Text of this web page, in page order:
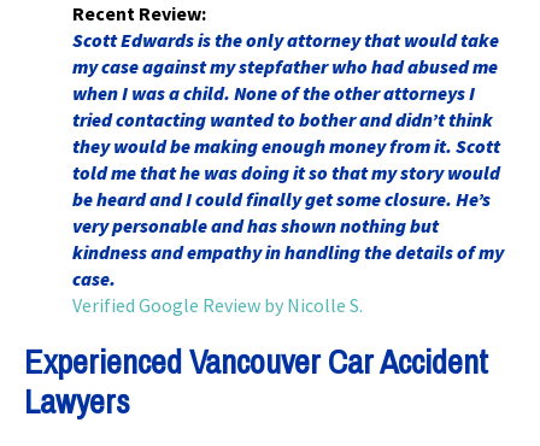
Recent Review:
Scott Edwards is the only attorney that would take
my case against my stepfather who had abused me
when I was a child. None of the other attorneys I
tried contacting wanted to bother and didn’t think
they would be making enough money from it. Scott
told me that he was doing it so that my story would
be heard and I could finally get some closure. He’s
very personable and has shown nothing but
kindness and empathy in handling the details of my
case.
Verified Google Review by Nicolle S.
Experienced Vancouver Car Accident
Lawyers